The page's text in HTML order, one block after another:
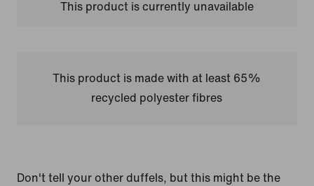
This product is currently unavailable
This product is made with at least 65%
recycled polyester fibres
Don't tell your other duffels, but this might be the